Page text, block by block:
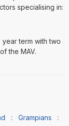
specialising in:
term with two
the MAV.
: Grampians :